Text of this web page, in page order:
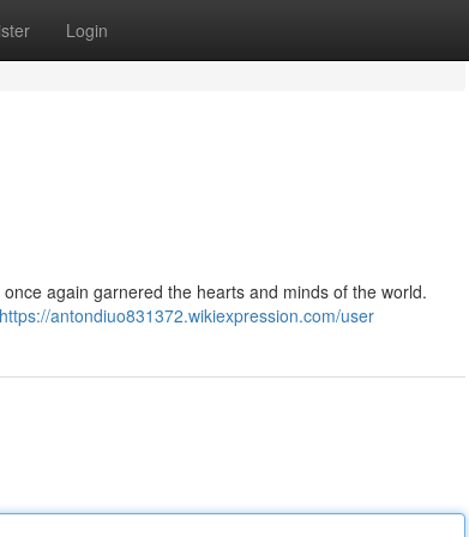
Login
again garnered the hearts and minds of the world.
https://antondiuo831372.wikiexpression.com/user